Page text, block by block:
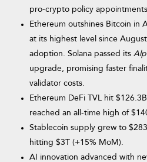
pro-crypto policy appointments
Ethereum outshines Bitcoin in
at its highest level since
adoption. Solana passed its
upgrade, promising faster
validator costs.
Ethereum DeFi TVL hit
reached an all-time high of
Stablecoin supply grew to
hitting $3T (+15% MoM).
AI innovation advanced with